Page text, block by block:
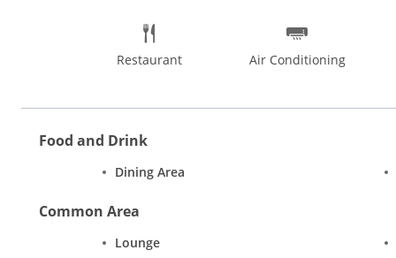
Restaurant Air Conditioning
Food and Drink
Dining Area
Common Area
Lounge